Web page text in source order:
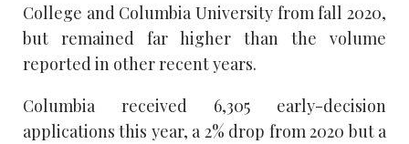
College and Columbia University from fall 2020,
but remained far higher than the volume
reported in other recent years.
Columbia received 6,305 early-decision
applications this year, a 2% drop from 2020 but a